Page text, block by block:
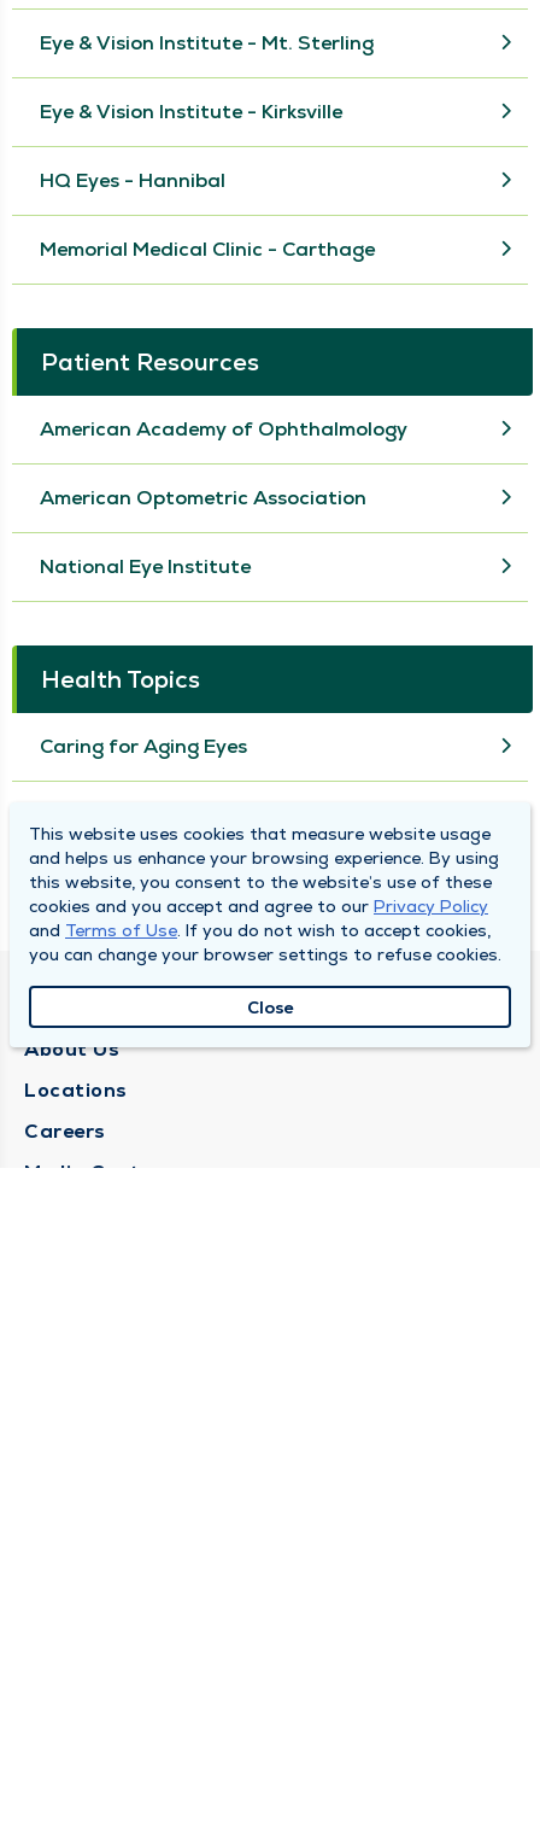
Eye & Vision Institute - Mt. Sterling
Eye & Vision Institute - Kirksville
HQ Eyes - Hannibal
Memorial Medical Clinic - Carthage
Patient Resources
American Academy of Ophthalmology
American Optometric Association
National Eye Institute
Health Topics
Caring for Aging Eyes
A Sight to Behold: Solar Eclipse 2024
QUINCY MEDICAL GROUP
About Us
Locations
Careers
Media Center
This website uses cookies that measure website usage
and helps us enhance your browsing experience. By using
this website, you consent to the website’s use of these
cookies and you accept and agree to our Privacy Policy
and Terms of Use. If you do not wish to accept cookies,
you can change your browser settings to refuse cookies.
Close